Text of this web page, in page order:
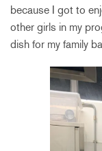
because I got to
other girls in my
dish for my family